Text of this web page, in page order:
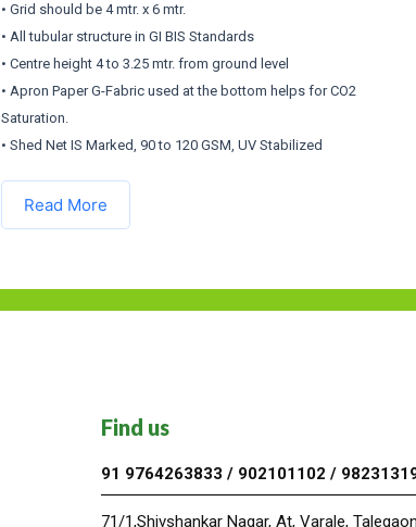
• Grid should be 4 mtr. x 6 mtr.
• All tubular structure in GI BIS Standards
• Centre height 4 to 3.25 mtr. from ground level
• Apron Paper G-Fabric used at the bottom helps for CO2
Saturation.
• Shed Net IS Marked, 90 to 120 GSM, UV Stabilized
Read More
Find us
91 9764263833 / 902101102 /
71/1,Shivshankar Nagar, At, Varale,